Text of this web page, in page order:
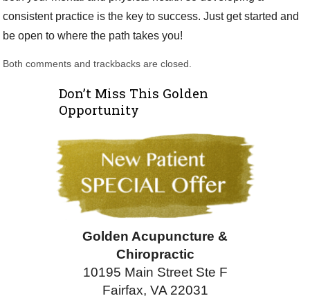
consistent practice is the key to success. Just get started and
be open to where the path takes you!
Both comments and trackbacks are closed.
Don’t Miss This Golden
Opportunity
Golden Acupuncture &
Chiropractic
10195 Main Street Ste F
Fairfax, VA 22031